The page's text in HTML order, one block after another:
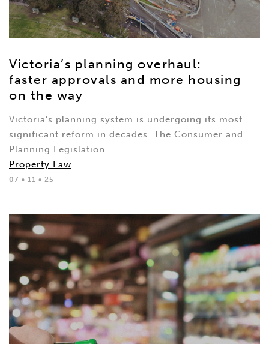
Victoria’s planning overhaul:
faster approvals and more housing
on the way
Victoria’s planning system is undergoing its most
significant reform in decades. The Consumer and
Planning Legislation...
Property Law
07 • 11 • 25